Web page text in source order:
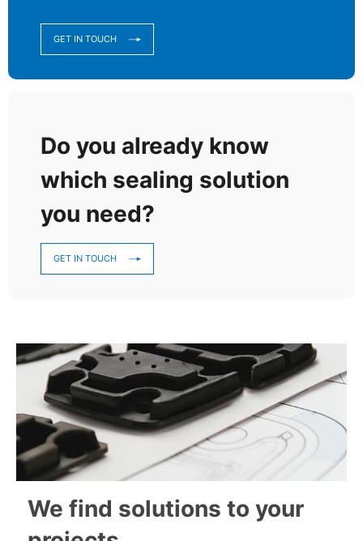
GET IN TOUCH
Do you already know
which sealing solution
you need?
GET IN TOUCH
We find solutions to your